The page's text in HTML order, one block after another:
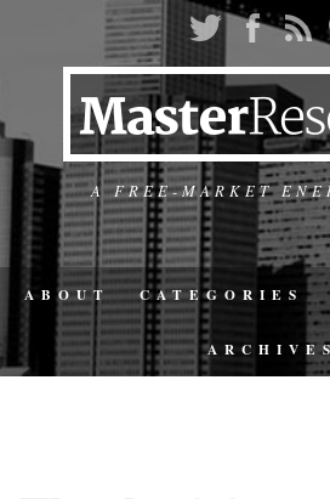
A FREE-MARKET
ABOUT CATEGORIES